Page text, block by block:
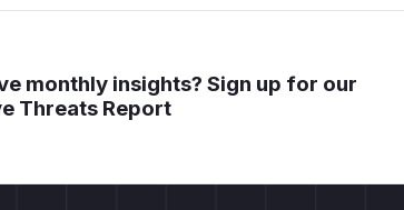
monthly insights? Sign up for our
Threats Report